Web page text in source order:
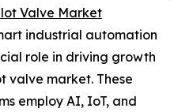
Valve Market
industrial automation
role in driving growth
valve market. These
employ AI, IoT, and